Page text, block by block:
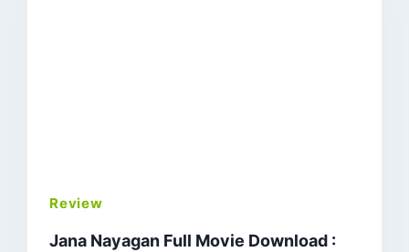
Review
Jana Nayagan Full Movie Download :